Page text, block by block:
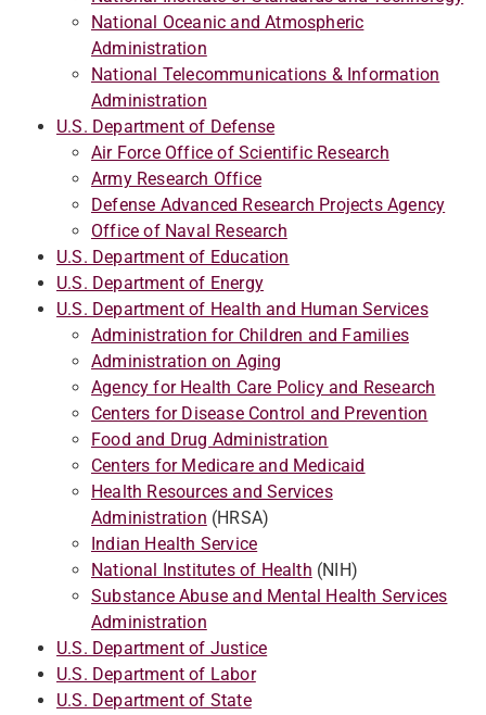
National Oceanic and Atmospheric
Administration
National Telecommunications & Information
Administration
U.S. Department of Defense
Air Force Office of Scientific Research
Army Research Office
Defense Advanced Research Projects Agency
Office of Naval Research
U.S. Department of Education
U.S. Department of Energy
U.S. Department of Health and Human Services
Administration for Children and Families
Administration on Aging
Agency for Health Care Policy and Research
Centers for Disease Control and Prevention
Food and Drug Administration
Centers for Medicare and Medicaid
Health Resources and Services
Administration (HRSA)
Indian Health Service
National Institutes of Health (NIH)
Substance Abuse and Mental Health Services
Administration
U.S. Department of Justice
U.S. Department of Labor
U.S. Department of State